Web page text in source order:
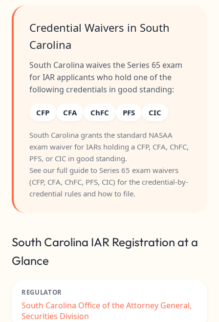
Credential Waivers in South
Carolina
South Carolina waives the Series 65 exam
for IAR applicants who hold one of the
following credentials in good standing:
CFP CFA ChFC PFS CIC
South Carolina grants the standard NASAA
exam waiver for IARs holding a CFP, CFA, ChFC,
PFS, or CIC in good standing.
See our full guide to Series 65 exam waivers
(CFP, CFA, ChFC, PFS, CIC) for the credential-by-
credential rules and how to file.
South Carolina IAR Registration at a
Glance
REGULATOR
South Carolina Office of the Attorney General,
Securities Division